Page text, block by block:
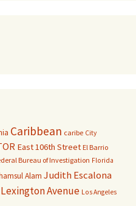
Caribbean caribe City
East 106th Street El Barrio
Bureau of Investigation Florida
Alam Judith Escalona
Lexington Avenue Los Angeles